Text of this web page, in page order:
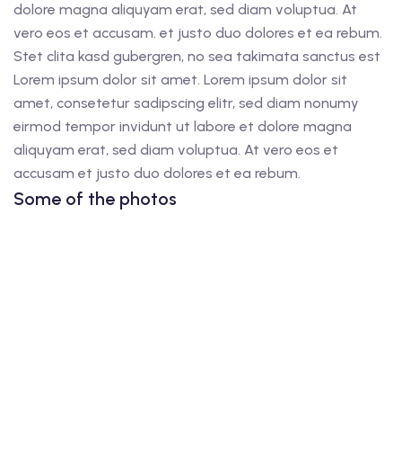
dolore magna aliquyam erat, sed diam voluptua. At
vero eos et accusam. et justo duo dolores et ea rebum.
Stet clita kasd gubergren, no sea takimata sanctus est
Lorem ipsum dolor sit amet. Lorem ipsum dolor sit
amet, consetetur sadipscing elitr, sed diam nonumy
eirmod tempor invidunt ut labore et dolore magna
aliquyam erat, sed diam voluptua. At vero eos et
accusam et justo duo dolores et ea rebum.
Some of the photos